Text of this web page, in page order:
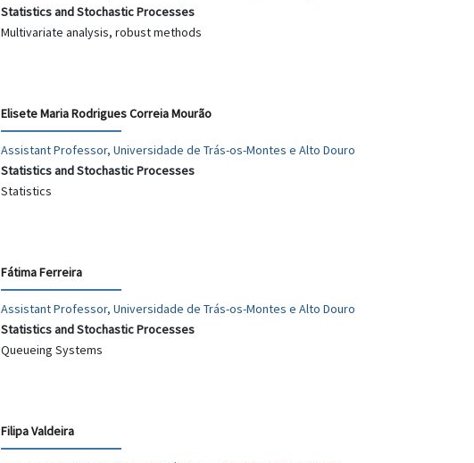
Statistics and Stochastic Processes
Multivariate analysis, robust methods
Elisete Maria Rodrigues Correia Mourão
Assistant Professor, Universidade de Trás-os-Montes e Alto Douro
Statistics and Stochastic Processes
Statistics
Fátima Ferreira
Assistant Professor, Universidade de Trás-os-Montes e Alto Douro
Statistics and Stochastic Processes
Queueing Systems
Filipa Valdeira